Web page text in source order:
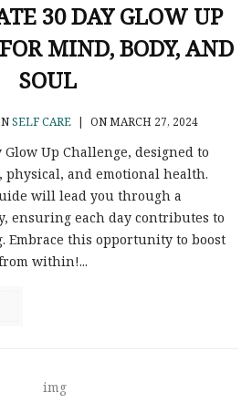
30 DAY GLOW UP
MIND, BODY, AND
SOUL
SELF CARE ON MARCH 27, 2024
Glow Up Challenge, designed to
and emotional health.
will lead you through a
ensuring each day contributes to
Embrace this opportunity to boost
within!...